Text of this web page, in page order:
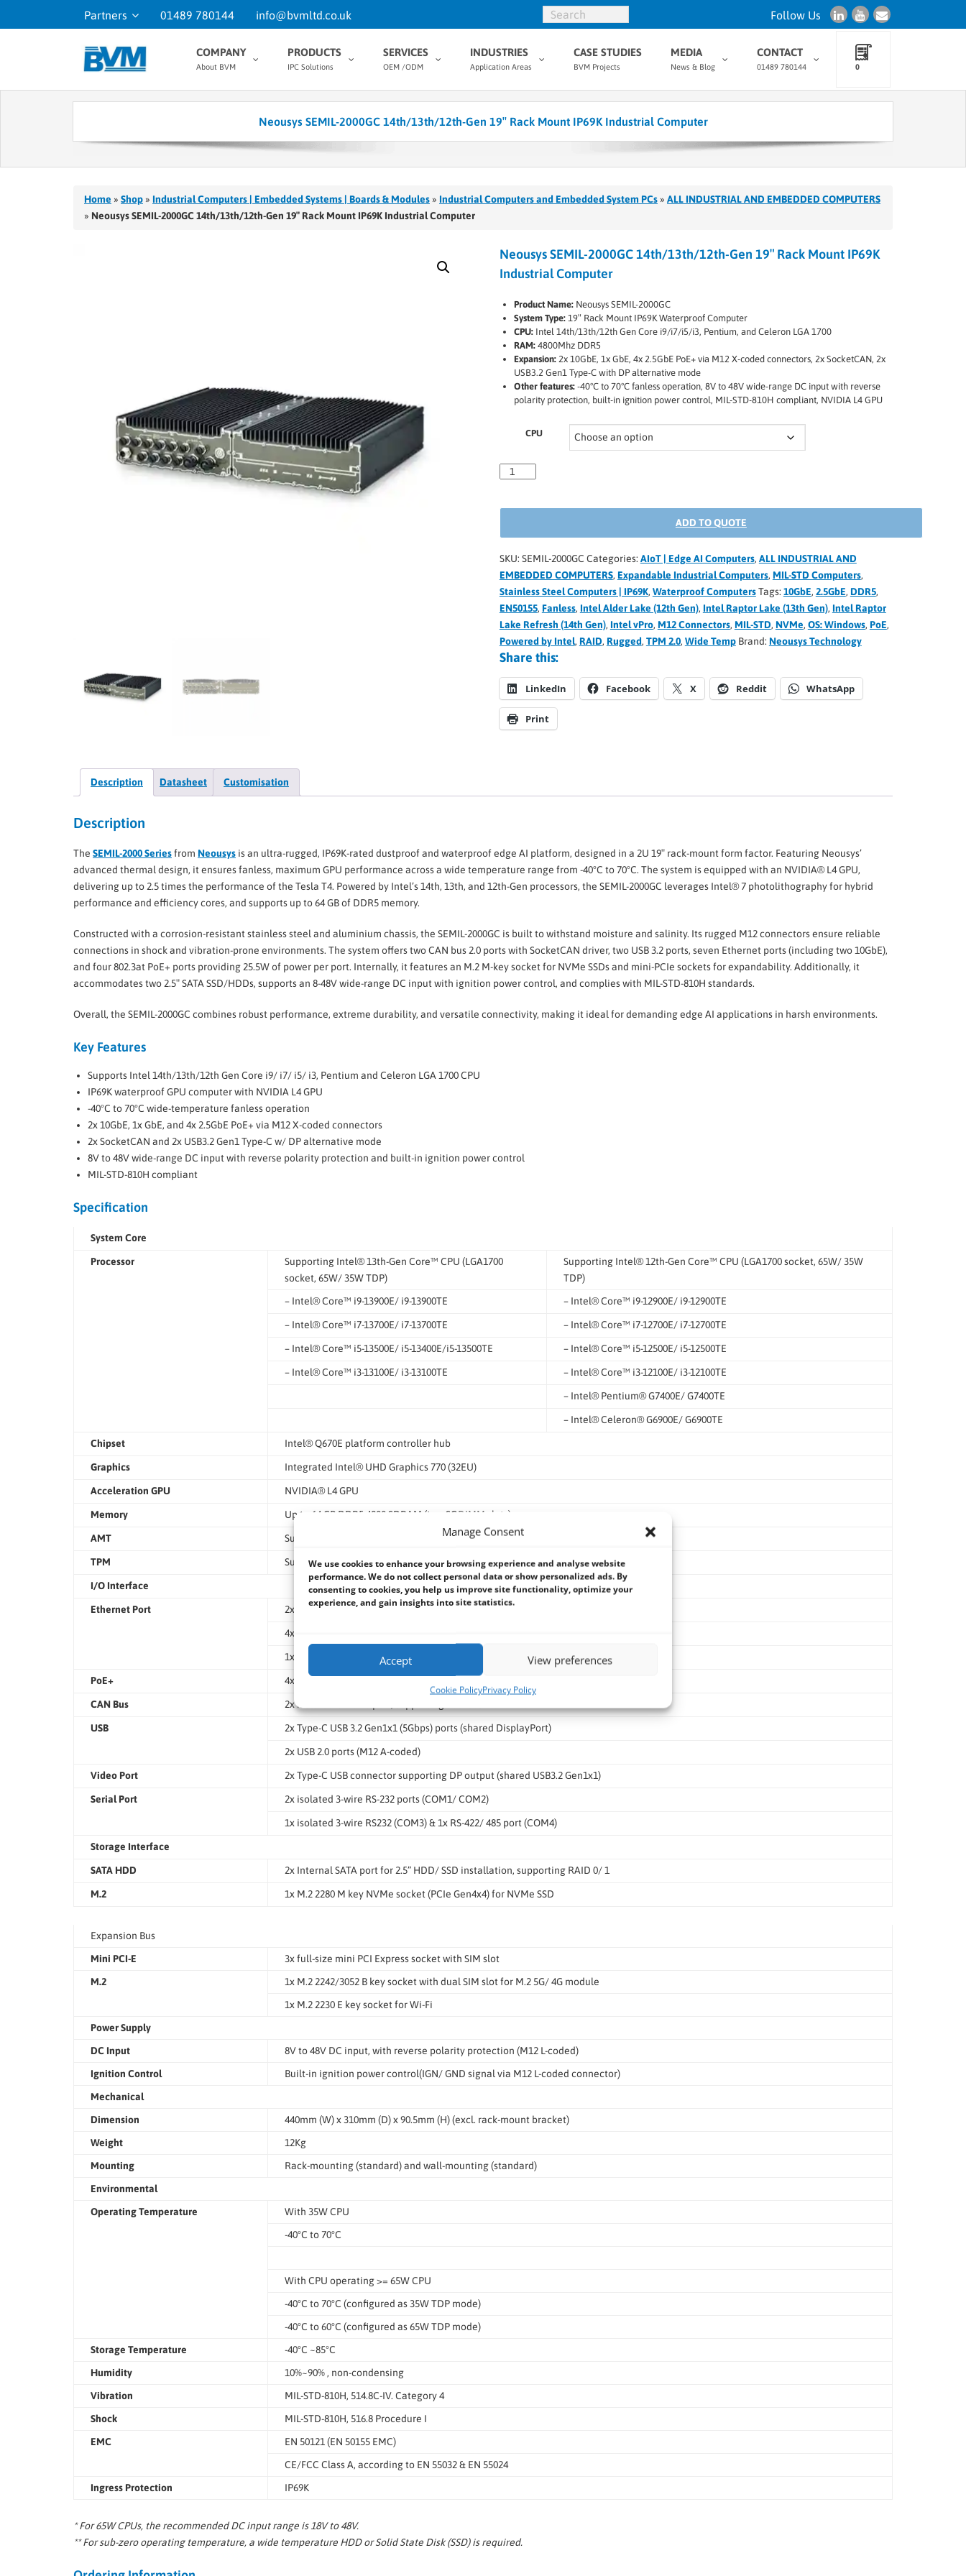
Manage Consent
We use cookies to enhance your browsing experience and analyse website
performance. We do not collect personal data or show personalized ads. By
consenting to cookies, you help us improve site functionality, optimize your
experience, and gain insights into site statistics.
Accept View preferences
Cookie PolicyPrivacy Policy
Partners 01489 780144 info@bvmltd.co.uk Follow Us
COMPANY
About BVM
PRODUCTS
IPC Solutions
SERVICES
OEM /ODM
INDUSTRIES
Application Areas
CASE STUDIES
BVM Projects
MEDIA
News & Blog
CONTACT
01489 780144 0
Neousys SEMIL-2000GC 14th/13th/12th-Gen 19″ Rack Mount IP69K Industrial Computer
Home » Shop » Industrial Computers | Embedded Systems | Boards & Modules » Industrial Computers and Embedded System PCs » ALL INDUSTRIAL AND EMBEDDED COMPUTERS
» Neousys SEMIL-2000GC 14th/13th/12th-Gen 19″ Rack Mount IP69K Industrial Computer
Neousys SEMIL-2000GC 14th/13th/12th-Gen 19″ Rack Mount IP69K
Industrial Computer
Product Name:Neousys SEMIL-2000GC
System Type:19″ Rack Mount IP69K Waterproof Computer
CPU:Intel 14th/13th/12th Gen Core i9/i7/i5/i3, Pentium, and Celeron LGA 1700
RAM:4800Mhz DDR5
Expansion:2x 10GbE, 1x GbE, 4x 2.5GbE PoE+ via M12 X-coded connectors, 2x SocketCAN, 2x
USB3.2 Gen1 Type-C with DP alternative mode
Other features:-40°C to 70°C fanless operation, 8V to 48V wide-range DC input with reverse
polarity protection, built-in ignition power control, MIL-STD-810H compliant, NVIDIA L4 GPU
CPU
ADD TO QUOTE
SKU: SEMIL-2000GC Categories: AIoT | Edge AI Computers, ALL INDUSTRIAL AND
EMBEDDED COMPUTERS, Expandable Industrial Computers, MIL-STD Computers,
Stainless Steel Computers | IP69K, Waterproof ComputersTags: 10GbE, 2.5GbE, DDR5,
EN50155, Fanless, Intel Alder Lake (12th Gen), Intel Raptor Lake (13th Gen), Intel Raptor
Lake Refresh (14th Gen), Intel vPro, M12 Connectors, MIL-STD, NVMe, OS: Windows, PoE,
Powered by Intel, RAID, Rugged, TPM 2.0, Wide Temp Brand: Neousys Technology
Share this:
LinkedIn Facebook X Reddit WhatsApp
Print
Description Datasheet Customisation
Description
The SEMIL-2000 Seriesfrom Neousys is an ultra-rugged, IP69K-rated dustproof and waterproof edge AI platform, designed in a 2U 19″ rack-mount form factor. Featuring Neousys’
advanced thermal design, it ensures fanless, maximum GPU performance across a wide temperature range from -40°C to 70°C. The system is equipped with an NVIDIA® L4 GPU,
delivering up to 2.5 times the performance of the Tesla T4. Powered by Intel’s 14th, 13th, and 12th-Gen processors, the SEMIL-2000GC leverages Intel® 7 photolithography for hybrid
performance and efficiency cores, and supports up to 64 GB of DDR5 memory.
Constructed with a corrosion-resistant stainless steel and aluminium chassis, the SEMIL-2000GC is built to withstand moisture and salinity. Its rugged M12 connectors ensure reliable
connections in shock and vibration-prone environments. The system offers two CAN bus 2.0 ports with SocketCAN driver, two USB 3.2 ports, seven Ethernet ports (including two 10GbE),
and four 802.3at PoE+ ports providing 25.5W of power per port. Internally, it features an M.2 M-key socket for NVMe SSDs and mini-PCIe sockets for expandability. Additionally, it
accommodates two 2.5″ SATA SSD/HDDs, supports an 8-48V wide-range DC input with ignition power control, and complies with MIL-STD-810H standards.
Overall, the SEMIL-2000GC combines robust performance, extreme durability, and versatile connectivity, making it ideal for demanding edge AI applications in harsh environments.
Key Features
Supports Intel 14th/13th/12th Gen Core i9/ i7/ i5/ i3, Pentium and Celeron LGA 1700 CPU
IP69K waterproof GPU computer with NVIDIA L4 GPU
-40°C to 70°C wide-temperature fanless operation
2x 10GbE, 1x GbE, and 4x 2.5GbE PoE+ via M12 X-coded connectors
2x SocketCAN and 2x USB3.2 Gen1 Type-C w/ DP alternative mode
8V to 48V wide-range DC input with reverse polarity protection and built-in ignition power control
MIL-STD-810H compliant
Specification
System Core
Processor
Supporting Intel® 13th-Gen Core™ CPU (LGA1700
socket, 65W/ 35W TDP)
Supporting Intel® 12th-Gen Core™ CPU (LGA1700 socket, 65W/ 35W
TDP)
– Intel® Core™ i9-13900E/ i9-13900TE
– Intel® Core™ i9-12900E/ i9-12900TE
– Intel® Core™ i7-13700E/ i7-13700TE – Intel® Core™ i7-12700E/ i7-12700TE
– Intel® Core™ i5-13500E/ i5-13400E/i5-13500TE – Intel® Core™ i5-12500E/ i5-12500TE
– Intel® Core™ i3-13100E/ i3-13100TE – Intel® Core™ i3-12100E/ i3-12100TE
– Intel® Pentium® G7400E/ G7400TE
– Intel® Celeron® G6900E/ G6900TE
Chipset Intel® Q670E platform controller hub
Graphics Integrated Intel® UHD Graphics 770 (32EU)
Acceleration GPU NVIDIA® L4 GPU
Memory Up to 64 GB DDR5 4800 SDRAM (two SODIMM slots)
AMT Supports Intel vPro/ AMT 16.0
TPM Supports dTPM 2.0
I/O Interface
Ethernet Port 2x 10GbE Ethernet by X550-AT2 (with WoL) (M12 X-coded)
4x 2.5GbE Ethernet by Intel I226-IT (PoE+) (M12 X-coded)
1x GbE Ethernet by Intel I219-LM (with WoL) (M12 X-coded)
PoE+ 4x IEEE 802.3at PoE+ PSE with 100 W total power budget
CAN Bus 2x isolated CAN 2.0 port, supporting SocketCAN in Linux
USB 2x Type-C USB 3.2 Gen1x1 (5Gbps) ports (shared DisplayPort)
2x USB 2.0 ports (M12 A-coded)
Video Port 2x Type-C USB connector supporting DP output (shared USB3.2 Gen1x1)
Serial Port 2x isolated 3-wire RS-232 ports (COM1/ COM2)
1x isolated 3-wire RS232 (COM3) & 1x RS-422/ 485 port (COM4)
Storage Interface
SATA HDD 2x Internal SATA port for 2.5” HDD/ SSD installation, supporting RAID 0/ 1
M.2 1x M.2 2280 M key NVMe socket (PCIe Gen4x4) for NVMe SSD
Expansion Bus
Mini PCI-E
3x full-size mini PCI Express socket with SIM slot
M.2
1x M.2 2242/3052 B key socket with dual SIM slot for M.2 5G/ 4G module
1x M.2 2230 E key socket for Wi-Fi
Power Supply
DC Input
8V to 48V DC input, with reverse polarity protection (M12 L-coded)
Ignition Control
Built-in ignition power control(IGN/ GND signal via M12 L-coded connector)
Mechanical
Dimension
440mm (W) x 310mm (D) x 90.5mm (H) (excl. rack-mount bracket)
Weight
12Kg
Mounting
Rack-mounting (standard) and wall-mounting (standard)
Environmental
Operating Temperature
With 35W CPU
-40°C to 70°C
With CPU operating >= 65W CPU
-40°C to 70°C (configured as 35W TDP mode)
-40°C to 60°C (configured as 65W TDP mode)
Storage Temperature
-40°C ~85°C
Humidity
10%~90% , non-condensing
Vibration
MIL-STD-810H, 514.8C-IV. Category 4
Shock
MIL-STD-810H, 516.8 Procedure I
EMC
EN 50121 (EN 50155 EMC)
CE/FCC Class A, according to EN 55032 & EN 55024
Ingress Protection
IP69K
* For 65W CPUs, the recommended DC input range is 18V to 48V.
** For sub-zero operating temperature, a wide temperature HDD or Solid State Disk (SSD) is required.